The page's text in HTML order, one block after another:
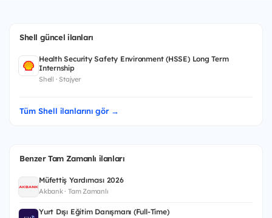
Shell güncel ilanları
Health Security Safety Environment (HSSE) Long Term
Internship
Shell · Stajyer
Tüm Shell ilanlarını gör →
Benzer Tam Zamanlı ilanları
Müfettiş Yardımcısı 2026
Akbank · Tam Zamanlı
Yurt Dışı Eğitim Danışmanı (Full-Time)